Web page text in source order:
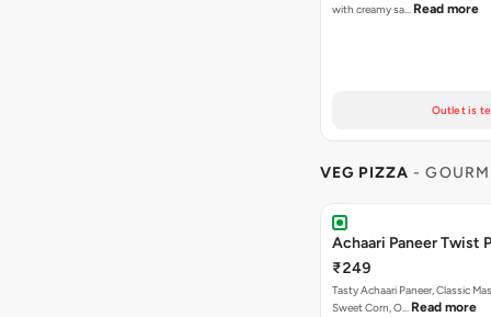
with creamy sa… Read more
Outlet is
VEG PIZZA -
Achaari Paneer Twist
₹249
Tasty Achaari Paneer, Classic
Sweet Corn, O… Read more